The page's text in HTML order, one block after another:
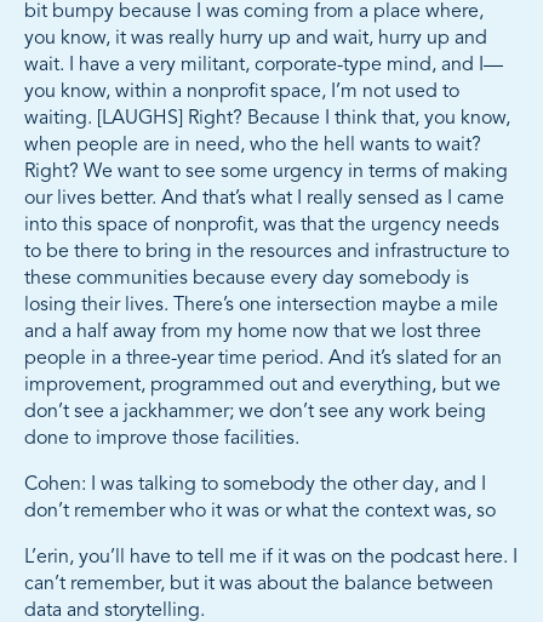
bit bumpy because I was coming from a place where,
you know, it was really hurry up and wait, hurry up and
wait. I have a very militant, corporate-type mind, and I—
you know, within a nonprofit space, I’m not used to
waiting. [LAUGHS] Right? Because I think that, you know,
when people are in need, who the hell wants to wait?
Right? We want to see some urgency in terms of making
our lives better. And that’s what I really sensed as I came
into this space of nonprofit, was that the urgency needs
to be there to bring in the resources and infrastructure to
these communities because every day somebody is
losing their lives. There’s one intersection maybe a mile
and a half away from my home now that we lost three
people in a three-year time period. And it’s slated for an
improvement, programmed out and everything, but we
don’t see a jackhammer; we don’t see any work being
done to improve those facilities.
Cohen: I was talking to somebody the other day, and I
don’t remember who it was or what the context was, so
L’erin, you’ll have to tell me if it was on the podcast here. I
can’t remember, but it was about the balance between
data and storytelling.